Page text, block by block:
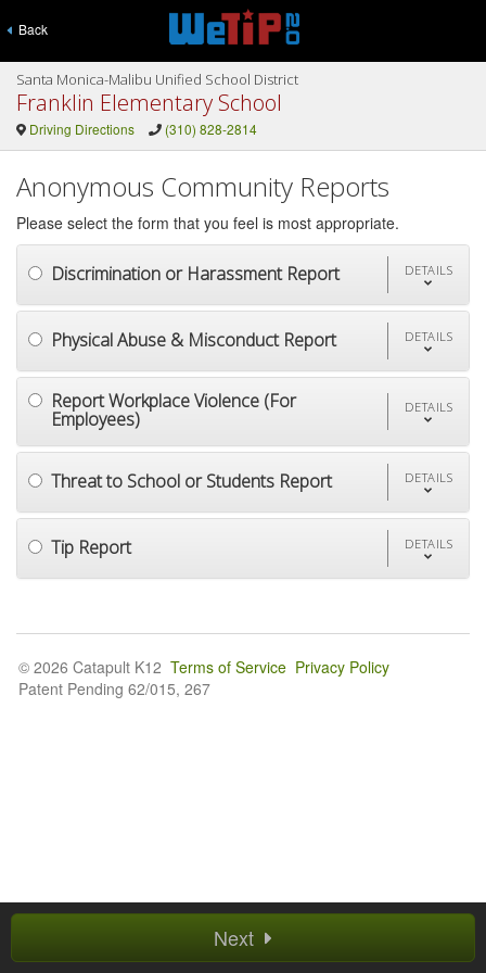
Back
Santa Monica-Malibu Unified School District
Franklin Elementary School
Driving Directions (310) 828-2814
Anonymous Community Reports
Please select the form that you feel is most appropriate.
Discrimination or Harassment Report DETAILS
Physical Abuse & Misconduct Report DETAILS
Report Workplace Violence (For
Employees)
DETAILS
Threat to School or Students Report DETAILS
Tip Report DETAILS
Next
© 2026 Catapult K12 Terms of Service Privacy Policy
Patent Pending 62/015, 267